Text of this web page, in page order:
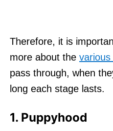
Therefore, it is
more about the
pass through, when
long each stage lasts.
1. Puppyhood